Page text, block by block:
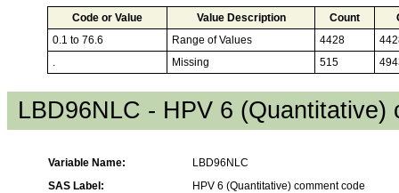
Code or Value Value Description Count
0.1 to 76.6
Range of Values 4428
.
Missing 515
LBD96NLC - HPV 6 (Quantitative)
Variable Name:
LBD96NLC
SAS Label:
HPV 6 (Quantitative) comment code